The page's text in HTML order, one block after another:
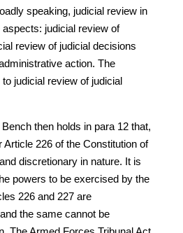
speaking, judicial review in
judicial review of
review of judicial decisions
action. The
judicial review of judicial
then holds in para 12 that,
Article 226 of the Constitution of
discretionary in nature. It is
powers to be exercised by the
226 and 227 are
the same cannot be